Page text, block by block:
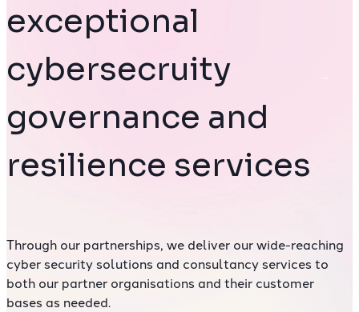
exceptional
cybersecruity
governance and
resilience services
Through our partnerships, we deliver our wide-reaching
cyber security solutions and consultancy services to
both our partner organisations and their customer
bases as needed.